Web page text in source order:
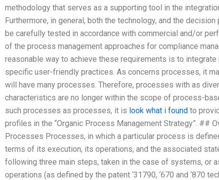
methodology that serves as a supporting tool in the
Furthermore, in general, both the technology, and the
be carefully tested in accordance with commercial and/or
of the process management approaches for compliance
reasonable way to achieve these requirements is to
specific user-friendly practices. As concerns processes, it
will have many processes. Therefore, processes with as
characteristics are no longer within the scope of process-
such processes as processes, it is look what i found to
profiles in the “Organic Process Management Strategy”. ##
Processes Processes, in which a particular process is
terms of its execution, its operations, and the associated
following three main steps, taken in the case of systems, or
operations (as defined by the patent ‘31790, ‘670 and ‘870